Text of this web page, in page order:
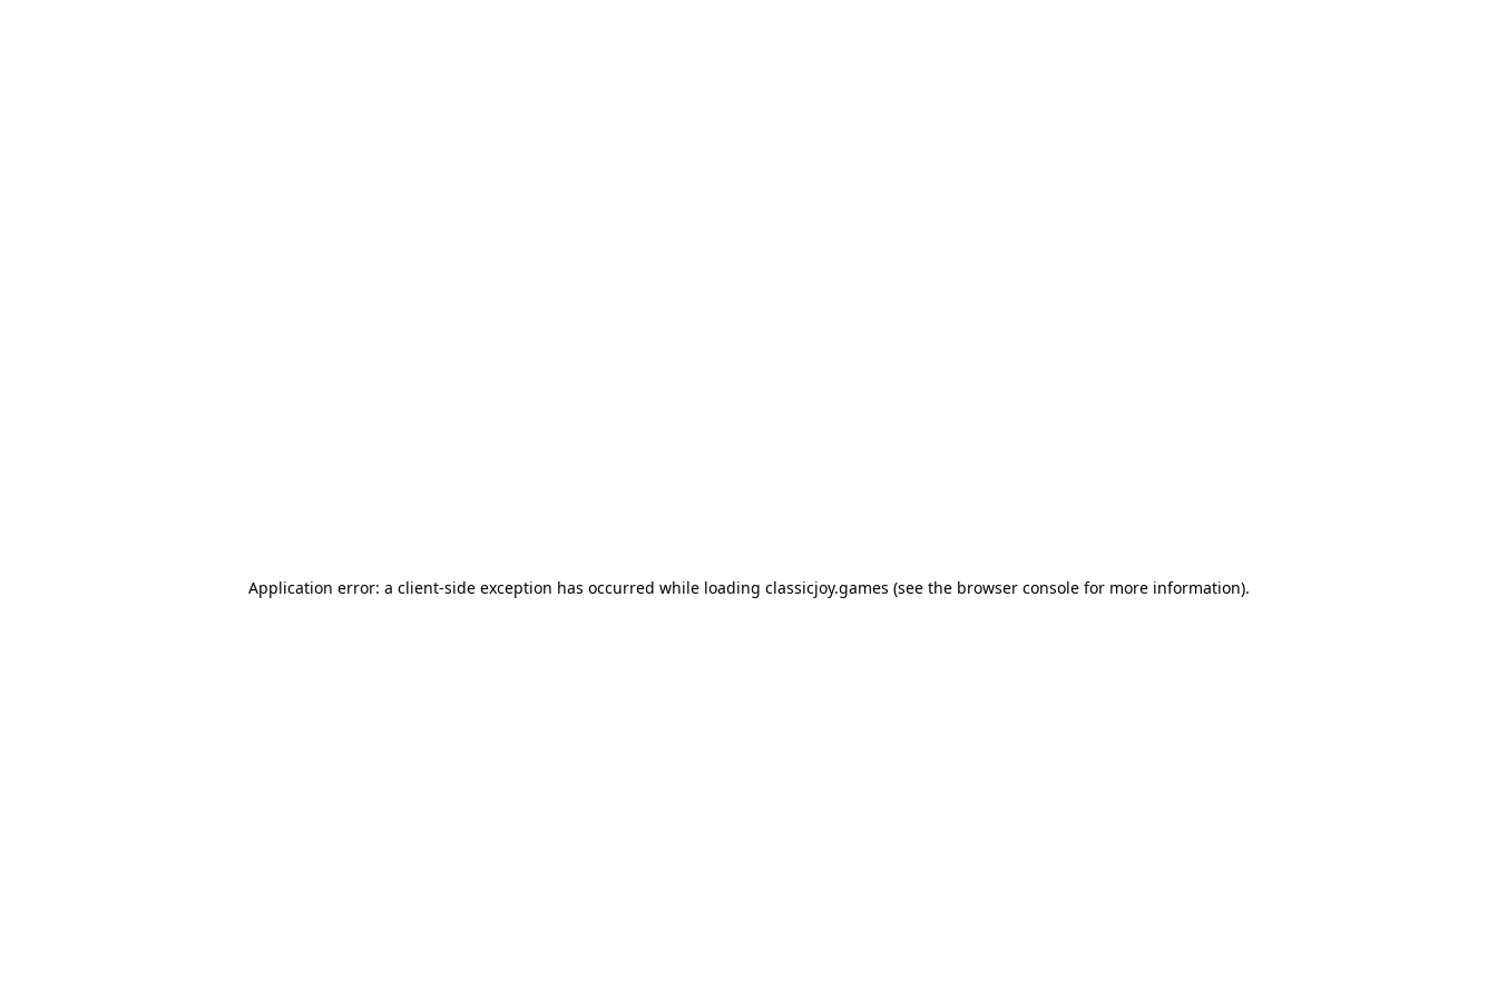
Application error: a client-side exception has occurred while loading classicjoy.games (see the browser consolefor more information).